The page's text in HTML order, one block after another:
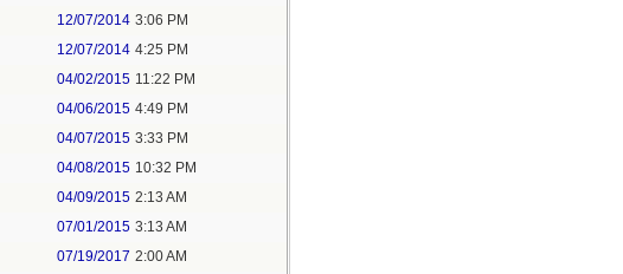
12/07/2014 3:06 PM
12/07/2014 4:25 PM
04/02/2015 11:22 PM
04/06/2015 4:49 PM
04/07/2015 3:33 PM
04/08/2015 10:32 PM
04/09/2015 2:13 AM
07/01/2015 3:13 AM
07/19/2017 2:00 AM